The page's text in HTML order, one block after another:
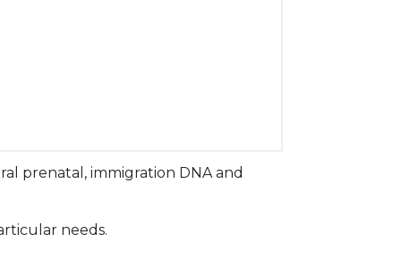
prenatal, immigration DNA and
needs.